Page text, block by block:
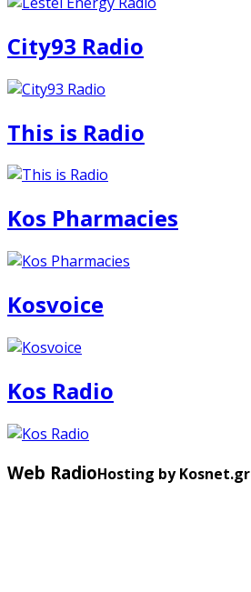
City93 Radio
This is Radio
Kos Pharmacies
Kosvoice
Kos Radio
Web RadioHosting by Kosnet.gr